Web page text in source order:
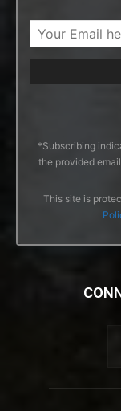
*Subscribing
the provided
This site is